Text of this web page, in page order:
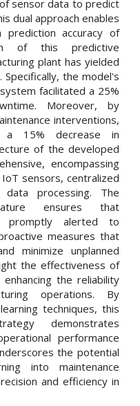
sensor data to predict
dual approach enables
accuracy of
of this predictive
plant has yielded
the model's
facilitated a 25%
Moreover, by
interventions,
15% decrease in
of the developed
encompassing
sensors, centralized
processing. The
ensures that
promptly alerted to
measures that
minimize unplanned
the effectiveness of
the reliability
operations. By
techniques, this
demonstrates
performance
the potential
into maintenance
and efficiency in